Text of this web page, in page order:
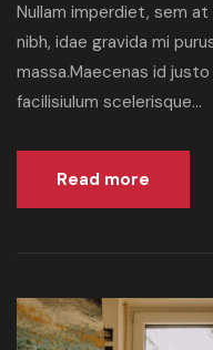
Nullam imperdiet, sem at
nibh, idae gravida mi
massa.Maecenas id
facilisiulum scelerisque...
Read more